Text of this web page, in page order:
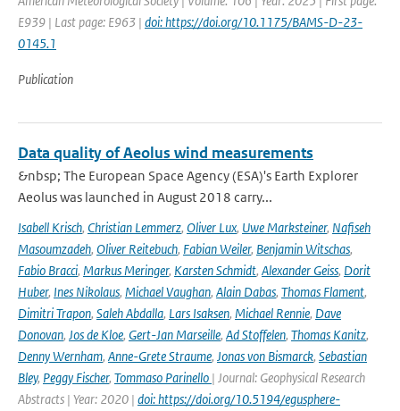
E939 | Last page: E963 | doi: https://doi.org/10.1175/BAMS-D-23-
0145.1
Publication
Data quality of Aeolus wind measurements
&nbsp; The European Space Agency (ESA)'s Earth Explorer
Aeolus was launched in August 2018 carry...
Isabell Krisch, Christian Lemmerz, Oliver Lux, Uwe Marksteiner, Nafiseh
Masoumzadeh, Oliver Reitebuch, Fabian Weiler, Benjamin Witschas,
Fabio Bracci, Markus Meringer, Karsten Schmidt, Alexander Geiss, Dorit
Huber, Ines Nikolaus, Michael Vaughan, Alain Dabas, Thomas Flament,
Dimitri Trapon, Saleh Abdalla, Lars Isaksen, Michael Rennie, Dave
Donovan, Jos de Kloe, Gert-Jan Marseille, Ad Stoffelen, Thomas Kanitz,
Denny Wernham, Anne-Grete Straume, Jonas von Bismarck, Sebastian
Bley, Peggy Fischer, Tommaso Parinello | Journal: Geophysical Research
Abstracts | Year: 2020 | doi: https://doi.org/10.5194/egusphere-